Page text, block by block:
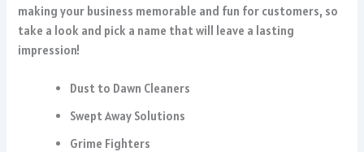
making your business memorable and fun for customers, so
take a look and pick a name that will leave a lasting
impression!
Dust to Dawn Cleaners
Swept Away Solutions
Grime Fighters